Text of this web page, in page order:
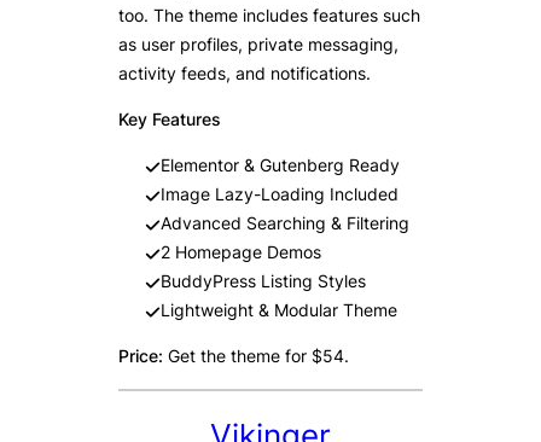
too. The theme includes features such
as user profiles, private messaging,
activity feeds, and notifications.
Key Features
Elementor & Gutenberg Ready
Image Lazy-Loading Included
Advanced Searching & Filtering
2 Homepage Demos
BuddyPress Listing Styles
Lightweight & Modular Theme
Price: Get the theme for $54.